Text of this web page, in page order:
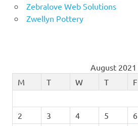
Zebralove Web Solutions
Zwellyn Pottery
August 2021
M
T W T F
2
3 4 5 6